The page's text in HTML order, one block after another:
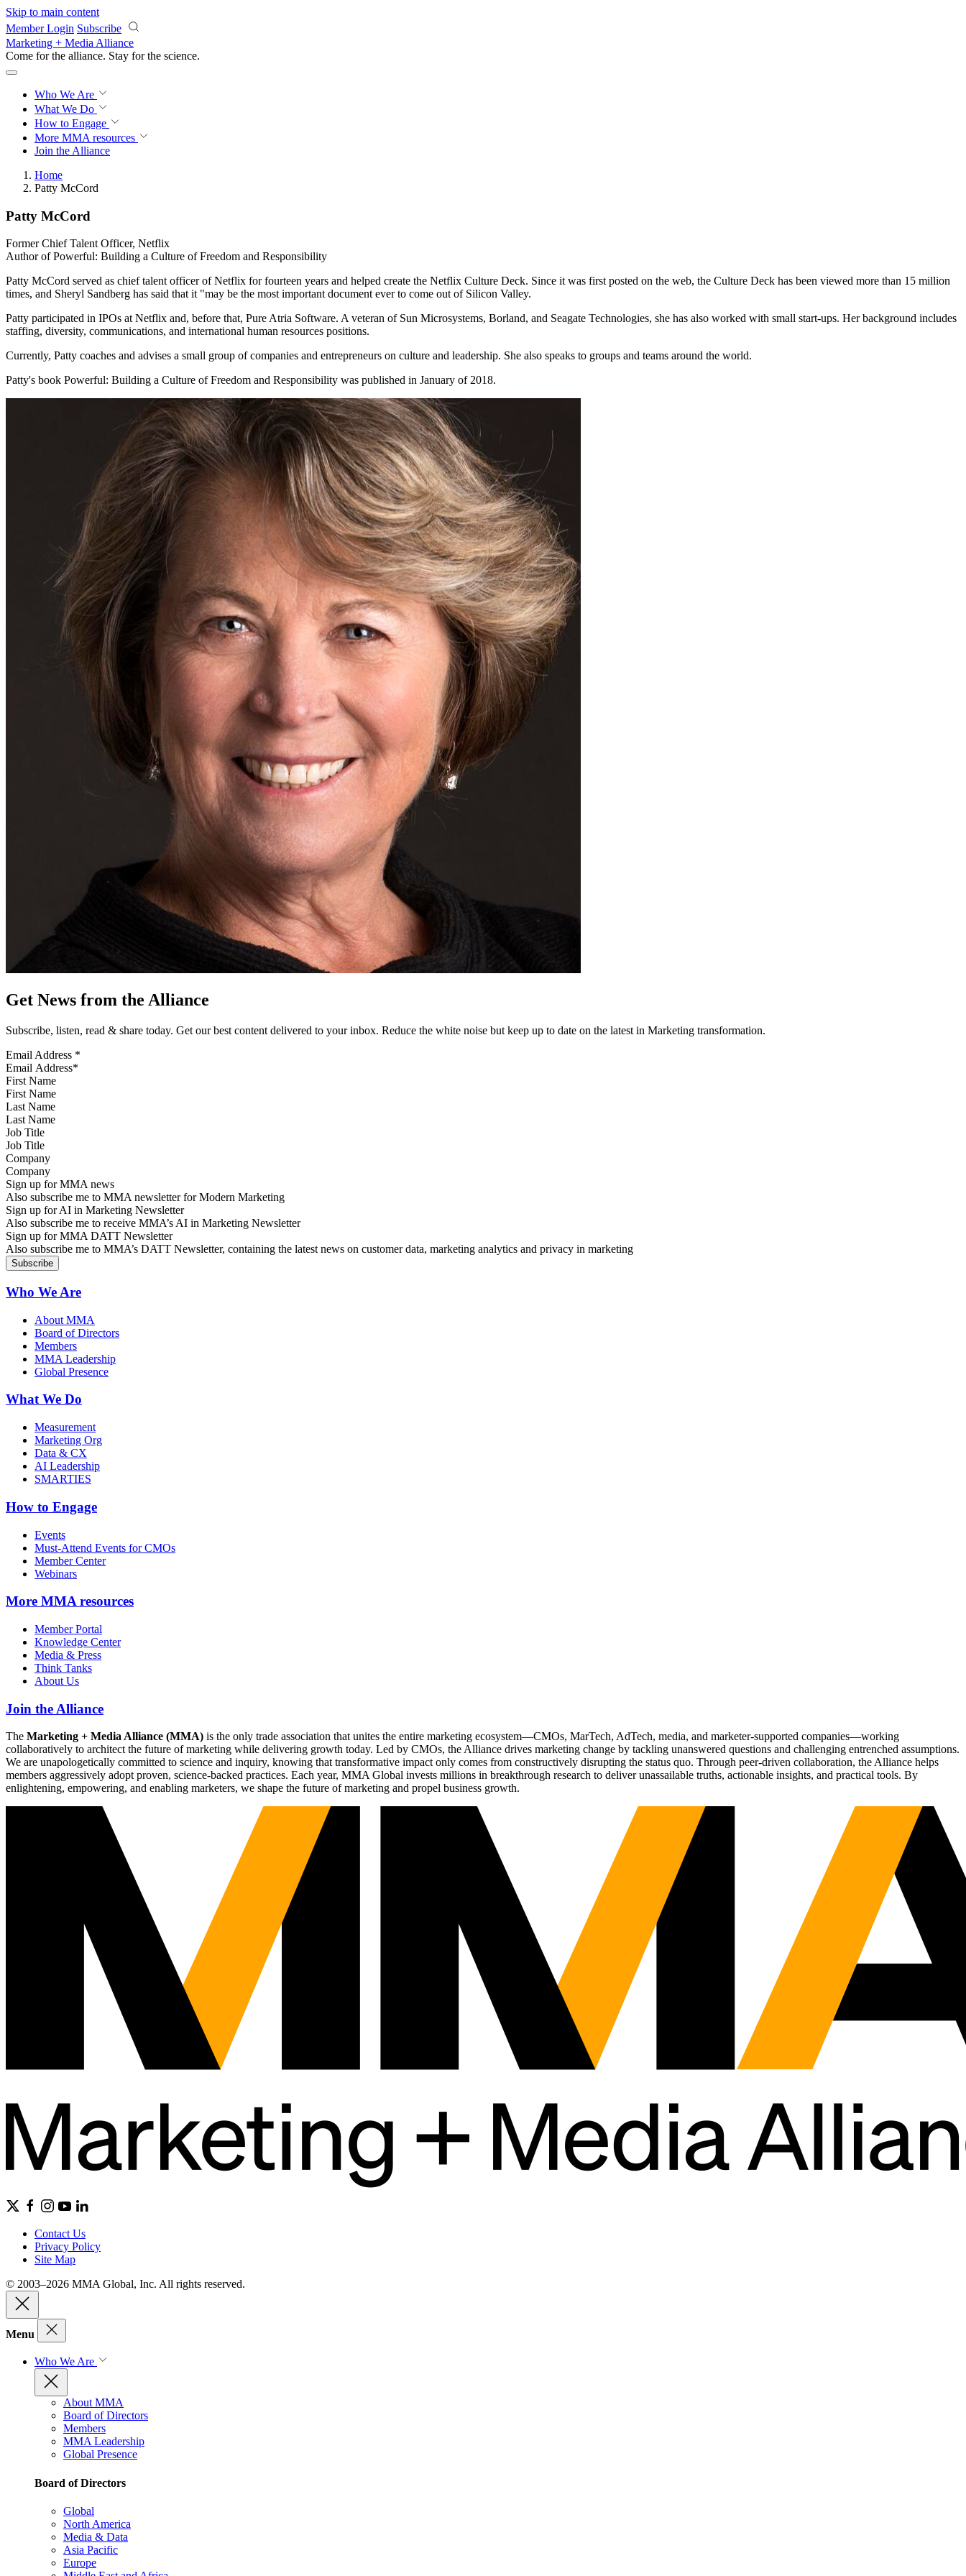
Skip to main content
Member Login Subscribe
Marketing + Media Alliance
Come for the alliance. Stay for the science.
Who We Are
What We Do
How to Engage
More MMA resources
Join the Alliance
Home
Patty McCord
Patty McCord
Former Chief Talent Officer, Netflix
Author of Powerful: Building a Culture of Freedom and Responsibility
Patty McCord served as chief talent officer of Netflix for fourteen years and helped create the Netflix Culture Deck. Since it was first posted on the web, the Culture Deck has been viewed more than 15 million
times, and Sheryl Sandberg has said that it "may be the most important document ever to come out of Silicon Valley.
Patty participated in IPOs at Netflix and, before that, Pure Atria Software. A veteran of Sun Microsystems, Borland, and Seagate Technologies, she has also worked with small start-ups. Her background includes
staffing, diversity, communications, and international human resources positions.
Currently, Patty coaches and advises a small group of companies and entrepreneurs on culture and leadership. She also speaks to groups and teams around the world.
Patty's book Powerful: Building a Culture of Freedom and Responsibility was published in January of 2018.
Get News from the Alliance
Subscribe, listen, read & share today. Get our best content delivered to your inbox. Reduce the white noise but keep up to date on the latest in Marketing transformation.
Email Address *
First Name
Last Name
Job Title
Company
Sign up for MMA news
Also subscribe me to MMA newsletter for Modern Marketing
Sign up for AI in Marketing Newsletter
Also subscribe me to receive MMA’s AI in Marketing Newsletter
Sign up for MMA DATT Newsletter
Also subscribe me to MMA’s DATT Newsletter, containing the latest news on customer data, marketing analytics and privacy in marketing
Who We Are
About MMA
Board of Directors
Members
MMA Leadership
Global Presence
What We Do
Measurement
Marketing Org
Data & CX
AI Leadership
SMARTIES
How to Engage
Events
Must-Attend Events for CMOs
Member Center
Webinars
More MMA resources
Member Portal
Knowledge Center
Media & Press
Think Tanks
About Us
Join the Alliance
The Marketing + Media Alliance (MMA) is the only trade association that unites the entire marketing ecosystem—CMOs, MarTech, AdTech, media, and marketer-supported companies—working
collaboratively to architect the future of marketing while delivering growth today. Led by CMOs, the Alliance drives marketing change by tackling unanswered questions and challenging entrenched assumptions.
We are unapologetically committed to science and inquiry, knowing that transformative impact only comes from constructively disrupting the status quo. Through peer-driven collaboration, the Alliance helps
members aggressively adopt proven, science-backed practices. Each year, MMA Global invests millions in breakthrough research to deliver unassailable truths, actionable insights, and practical tools. By
enlightening, empowering, and enabling marketers, we shape the future of marketing and propel business growth.
Contact Us
Privacy Policy
Site Map
© 2003–2026 MMA Global, Inc. All rights reserved.
Menu
Who We Are
About MMA
Board of Directors
Members
MMA Leadership
Global Presence
Board of Directors
Global
North America
Media & Data
Asia Pacific
Europe